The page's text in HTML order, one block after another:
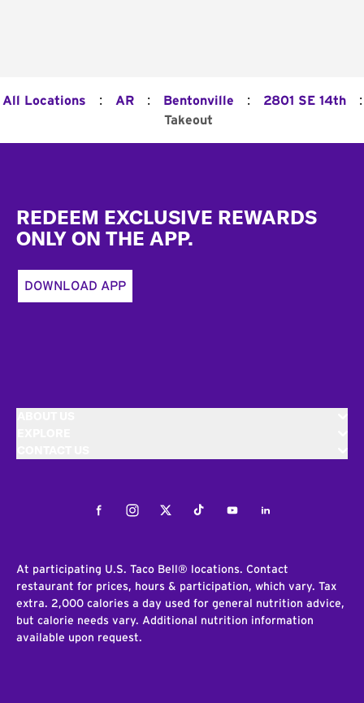
All Locations : AR : Bentonville : 2801 SE 14th :
Takeout
REDEEM EXCLUSIVE REWARDS
ONLY ON THE APP.
DOWNLOAD APP
FacebookInstagramTwitterTiktokYoutubeLinkedIn
At participating U.S. Taco Bell® locations. Contact
restaurant for prices, hours & participation, which vary. Tax
extra. 2,000 calories a day used for general nutrition advice,
but calorie needs vary. Additional nutrition information
available upon request.